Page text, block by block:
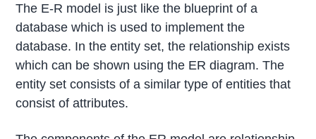
The E-R model is just like the blueprint of a
database which is used to implement the
database. In the entity set, the relationship exists
which can be shown using the ER diagram. The
entity set consists of a similar type of entities that
consist of attributes.